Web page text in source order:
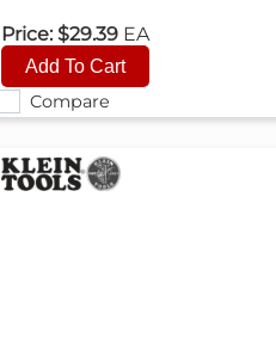
Compare
Price: $29.39 EA